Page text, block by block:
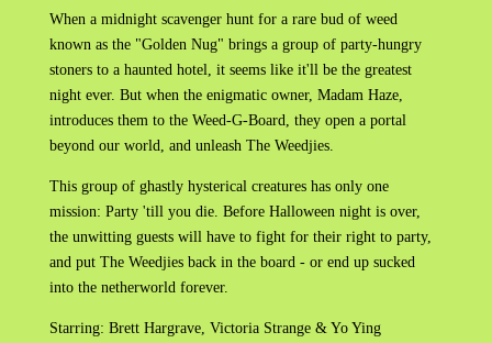
When a midnight scavenger hunt for a rare bud of weed
known as the "Golden Nug" brings a group of party-hungry
stoners to a haunted hotel, it seems like it'll be the greatest
night ever. But when the enigmatic owner, Madam Haze,
introduces them to the Weed-G-Board, they open a portal
beyond our world, and unleash The Weedjies.
This group of ghastly hysterical creatures has only one
mission: Party 'till you die. Before Halloween night is over,
the unwitting guests will have to fight for their right to party,
and put The Weedjies back in the board - or end up sucked
into the netherworld forever.
Starring: Brett Hargrave, Victoria Strange & Yo Ying